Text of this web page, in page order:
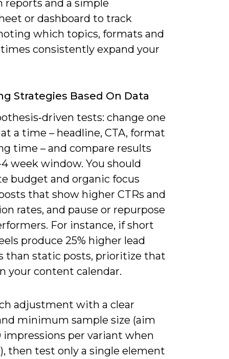
reports and a simple
or dashboard to track
which topics, formats and
consistently expand your
Strategies Based On Data
tests: change one
a time – headline, CTA, format
time – and compare results
4 week window. You should
budget and organic focus
that show higher CTRs and
rates, and pause or repurpose
For instance, if short
produce 25% higher lead
than static posts, prioritize that
your content calendar.
adjustment with a clear
minimum sample size (aim
impressions per variant when
then test only a single element